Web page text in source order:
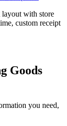
layout with store
custom receipt
Goods
you need,